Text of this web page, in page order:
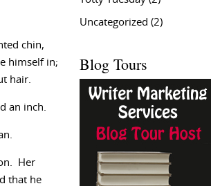
chin,
himself in;
hair.
an inch.
Her
that he
Uncategorized (2)
Blog Tours